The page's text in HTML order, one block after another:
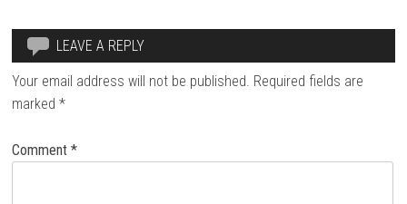
LEAVE A REPLY
Your email address will not be published. Required fields are
marked*
Comment*